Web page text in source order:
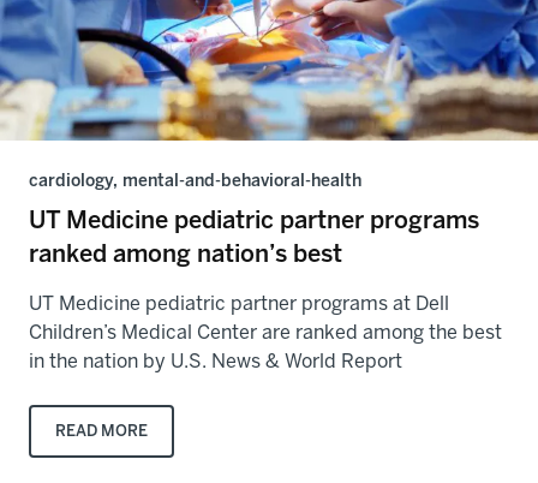
cardiology, mental-and-behavioral-health
UT Medicine pediatric partner programs
ranked among nation’s best
UT Medicine pediatric partner programs at Dell
Children’s Medical Center are ranked among the best
in the nation by U.S. News & World Report
READ MORE